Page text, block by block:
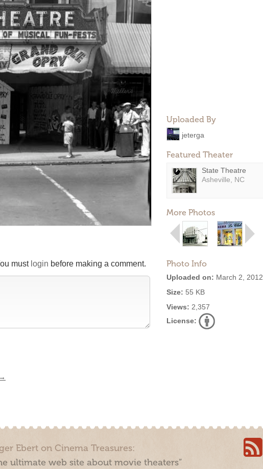
Uploaded By
jeterga
Featured Theater
State Theatre
Asheville, NC
More Photos
Photo Info
Uploaded on: March 2, 2012
Size: 55 KB
Views: 2,357
License:
must login before making a comment.
Ebert on Cinema Treasures:
ultimate web site about movie theaters”